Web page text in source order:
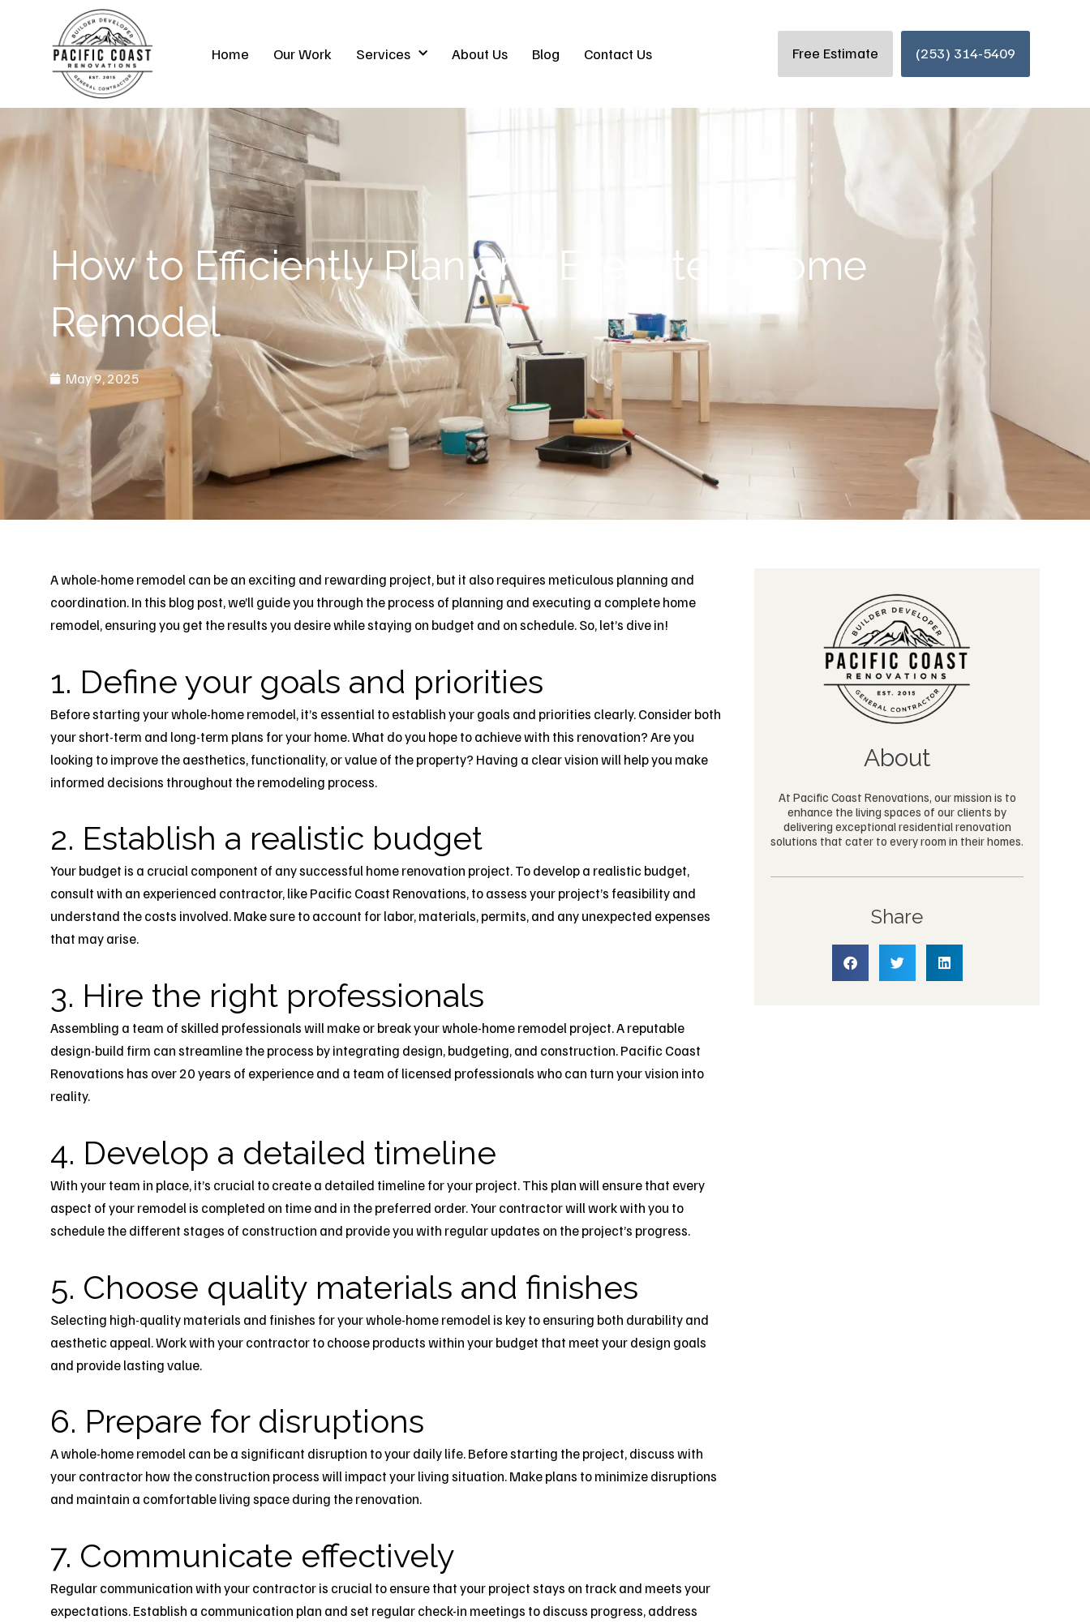
Home Our Work Services About Us Blog Contact Us Free Estimate (253) 314-5409
How to Efficiently Plan and Execute a Home
Remodel
May 9, 2025
A whole-home remodel can be an exciting and rewarding project, but it also requires meticulous planning and
coordination. In this blog post, we’ll guide you through the process of planning and executing a completehome
remodel, ensuring you get the results you desire while staying on budget and on schedule. So, let’s dive in!
1. Define your goals and priorities
Before starting your whole-home remodel, it’s essential to establish your goals and priorities clearly. Consider both
your short-term and long-term plans for your home. What do you hope to achieve with this renovation? Are you
looking to improve the aesthetics, functionality, or value of the property? Having a clear vision will help you make
informed decisions throughout the remodeling process.
2. Establish a realistic budget
Your budget is a crucial component of any successful home renovation project. To develop a realistic budget,
consult with an experienced contractor, like Pacific Coast Renovations, to assess your project’s feasibility and
understand the costs involved. Make sure to account for labor, materials, permits, and any unexpected expenses
that may arise.
3. Hire the right professionals
Assembling a team of skilled professionals will make or break your whole-home remodel project. A reputable
design-build firm can streamline the process by integrating design, budgeting, and construction. Pacific Coast
Renovations has over 20 years of experience and a team of licensed professionals who can turn your vision into
reality.
4. Develop a detailed timeline
With your team in place, it’s crucial to create a detailed timeline for your project. This plan will ensure that every
aspect of your remodel is completed on time and in the preferred order. Your contractor will work with you to
schedule the different stages of construction and provide you with regular updates on the project’s progress.
5. Choose quality materials and finishes
Selecting high-quality materials and finishes for your whole-home remodel is key to ensuring both durability and
aesthetic appeal. Work with your contractor to choose products within your budget that meet your design goals
and provide lasting value.
6. Prepare for disruptions
A whole-home remodel can be a significant disruption to your daily life. Before starting the project, discuss with
your contractor how the construction process will impact your living situation. Make plans to minimize disruptions
and maintain a comfortable living space during the renovation.
7. Communicate effectively
Regular communication with your contractor is crucial to ensure that your project stays on track and meets your
expectations. Establish a communication plan and set regular check-in meetings to discuss progress, address
About
At Pacific Coast Renovations, our mission is to
enhance the living spaces of our clients by
delivering exceptional residential renovation
solutions that cater to every room in their homes.
Share